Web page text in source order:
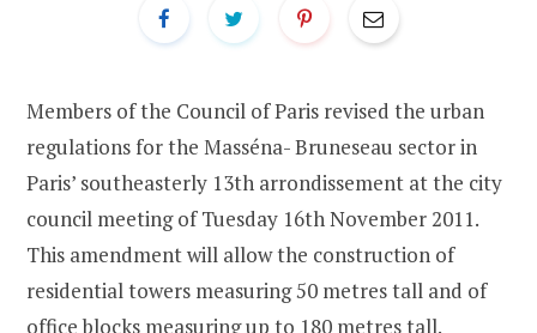
Members of the Council of Paris revised the urban
regulations for the Masséna- Bruneseau sector in
Paris’ southeasterly 13th arrondissement at the city
council meeting of Tuesday 16th November 2011.
This amendment will allow the construction of
residential towers measuring 50 metres tall and of
office blocks measuring up to 180 metres tall.